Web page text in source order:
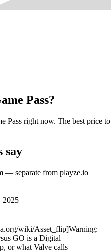
Pass?
Pass right now. The best price to
say
— separate from playze.io
2025
wiki/Asset_flip]Warning:
GO is a Digital
or what Valve calls